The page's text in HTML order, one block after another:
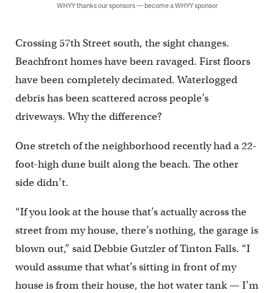
WHYY thanks our sponsors — become a WHYY sponsor
Crossing 57th Street south, the sight changes.
Beachfront homes have been ravaged. First floors
have been completely decimated. Waterlogged
debris has been scattered across people’s
driveways. Why the difference?
One stretch of the neighborhood recently had a 22-
foot-high dune built along the beach. The other
side didn’t.
“If you look at the house that’s actually across the
street from my house, there’s nothing, the garage is
blown out,” said Debbie Gutzler of Tinton Falls. “I
would assume that what’s sitting in front of my
house is from their house, the hot water tank — I’m